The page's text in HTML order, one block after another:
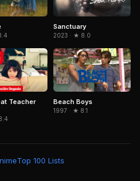
Sanctuary
2023 · ★ 8.0
Teacher
Beach Boys
1997 · ★ 8.1
Top 100 Lists